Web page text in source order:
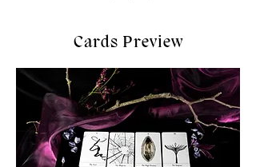
Cards Preview